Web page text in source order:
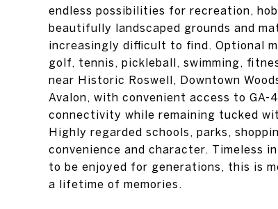
endless possibilities for recreation,
beautifully landscaped grounds and
increasingly difficult to find. Optional
golf, tennis, pickleball, swimming,
near Historic Roswell, Downtown
Avalon, with convenient access to
connectivity while remaining tucked
Highly regarded schools, parks,
convenience and character. Timeless
to be enjoyed for generations, this is
a lifetime of memories.